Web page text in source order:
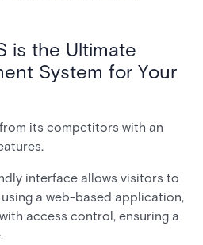
is the Ultimate
System for Your
its competitors with an
interface allows visitors to
a web-based application,
access control, ensuring a